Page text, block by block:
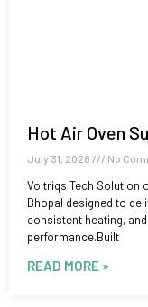
Hot Air Oven
July 31, 2026 No
Voltriqs Tech Solution
Bhopal designed to
consistent heating,
performance.Built
READ MORE »